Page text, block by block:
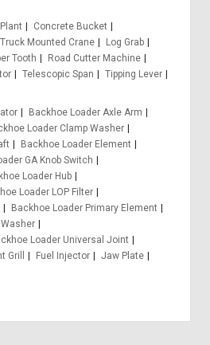
Concrete Bucket
Mounted Crane
Log Grab
Tooth
Road Cutter Machine
Telescopic Span
Tipping Lever
Backhoe Loader Axle Arm
Loader Clamp Washer
Backhoe Loader Element
GA Knob Switch
Loader Hub
Loader LOP Filter
Backhoe Loader Primary Element
Loader Universal Joint
Grill Fuel Injector
Jaw Plate